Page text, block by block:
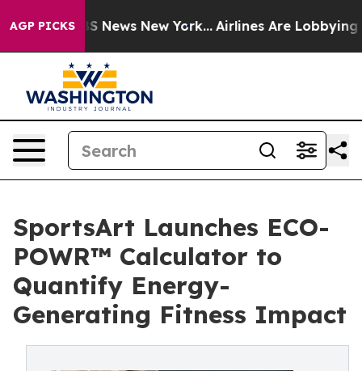
AGP PICKS
CBS News New York... Airlines Are Lobbying To
SportsArt Launches ECO-
POWR™ Calculator to
Quantify Energy-
Generating Fitness Impact